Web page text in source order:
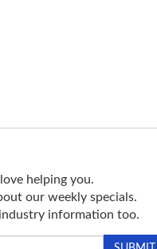
helping you.
our weekly specials.
information too.